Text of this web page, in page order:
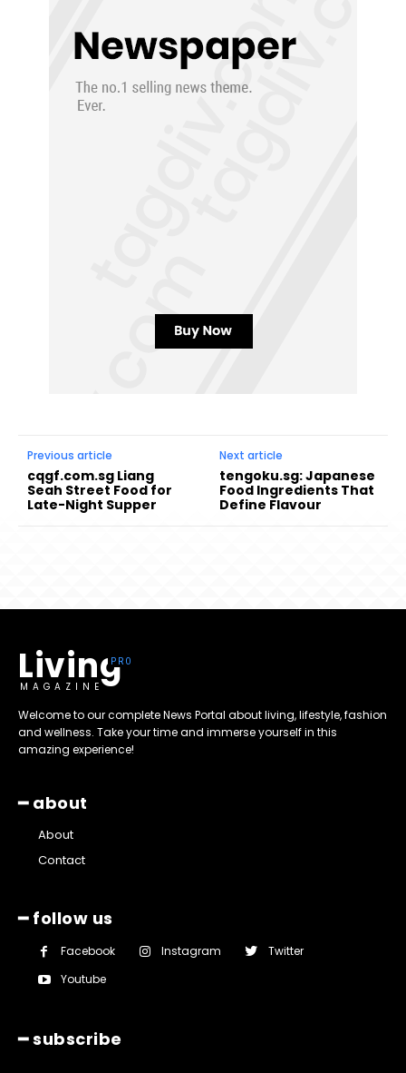
Previous article
cqgf.com.sg Liang
Seah Street Food for
Late-Night Supper
Next article
tengoku.sg: Japanese
Food Ingredients That
Define Flavour
Living
MAGAZINE
Welcome to our complete News Portal about living, lifestyle, fashion
and wellness. Take your time and immerse yourself in this
amazing experience!
━ about
About
Contact
━ follow us
Facebook Instagram
Twitter
Youtube
━ subscribe